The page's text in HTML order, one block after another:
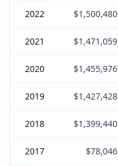
2022 $1,500,480
2021 $1,471,059
2020 $1,455,976
2019 $1,427,428
2018 $1,399,440
2017 $78,046